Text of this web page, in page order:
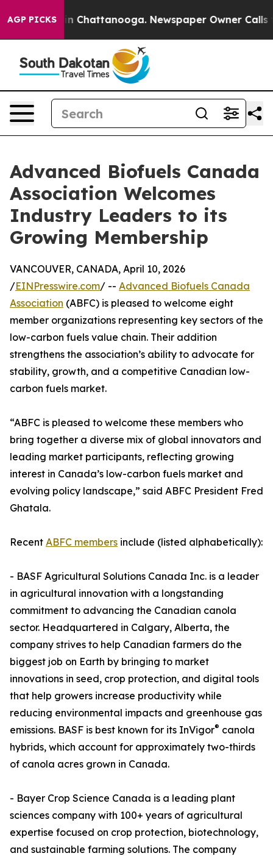
AGP PICKS
Chaos in Chattanooga. Newspaper Owner Calls the
Advanced Biofuels Canada
Association Welcomes
Industry Leaders to its
Growing Membership
VANCOUVER, CANADA, April 10, 2026
/EINPresswire.com/ -- Advanced Biofuels Canada
Association (ABFC) is pleased to welcome eight
member organizations representing key sectors of the
low-carbon fuels value chain. Their addition
strengthens the association’s ability to advocate for
stability, growth, and a competitive Canadian low-
carbon fuels market.
“ABFC is pleased to welcome these members who
bring together a diverse mix of global innovators and
leading market participants, reflecting growing
interest in Canada’s low-carbon fuels market and
evolving policy landscape,” said ABFC President Fred
Ghatala.
Recent ABFC members include (listed alphabetically):
- BASF Agricultural Solutions Canada Inc. is a leader
in agricultural innovation with a longstanding
commitment to advancing the Canadian canola
sector. Headquartered in Calgary, Alberta, the
company strives to help Canadian farmers do the
biggest job on Earth by bringing to market
innovations in seed, crop protection, and digital tools
that help growers increase productivity while
reducing environmental impacts and greenhouse gas
emissions. BASF is best known for its InVigor® canola
hybrids, which account for approximately two-thirds
of canola acres grown in Canada.
- Bayer Crop Science Canada is a leading plant
sciences company with 100+ years of agricultural
expertise focused on crop protection, biotechnology,
and sustainable farming solutions. The company